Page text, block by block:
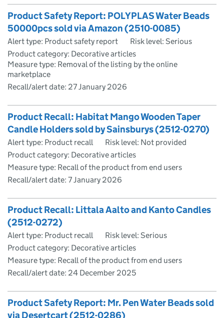
Product Safety Report: POLYPLAS Water Beads
50000pcs sold via Amazon (2510-0085)
Alert type: Product safety report
Risk level: Serious
Product category: Decorative articles
Measure type: Removal of the listing by the online
marketplace
Recall/alert date: 27 January 2026
Product Recall: Habitat Mango Wooden Taper
Candle Holders sold by Sainsburys (2512-0270)
Alert type: Product recall
Risk level: Not provided
Product category: Decorative articles
Measure type: Recall of the product from end users
Recall/alert date: 7 January 2026
Product Recall: Littala Aalto and Kanto Candles
(2512-0272)
Alert type: Product recall
Risk level: Serious
Product category: Decorative articles
Measure type: Recall of the product from end users
Recall/alert date: 24 December 2025
Product Safety Report: Mr. Pen Water Beads sold
via Desertcart (2512-0286)